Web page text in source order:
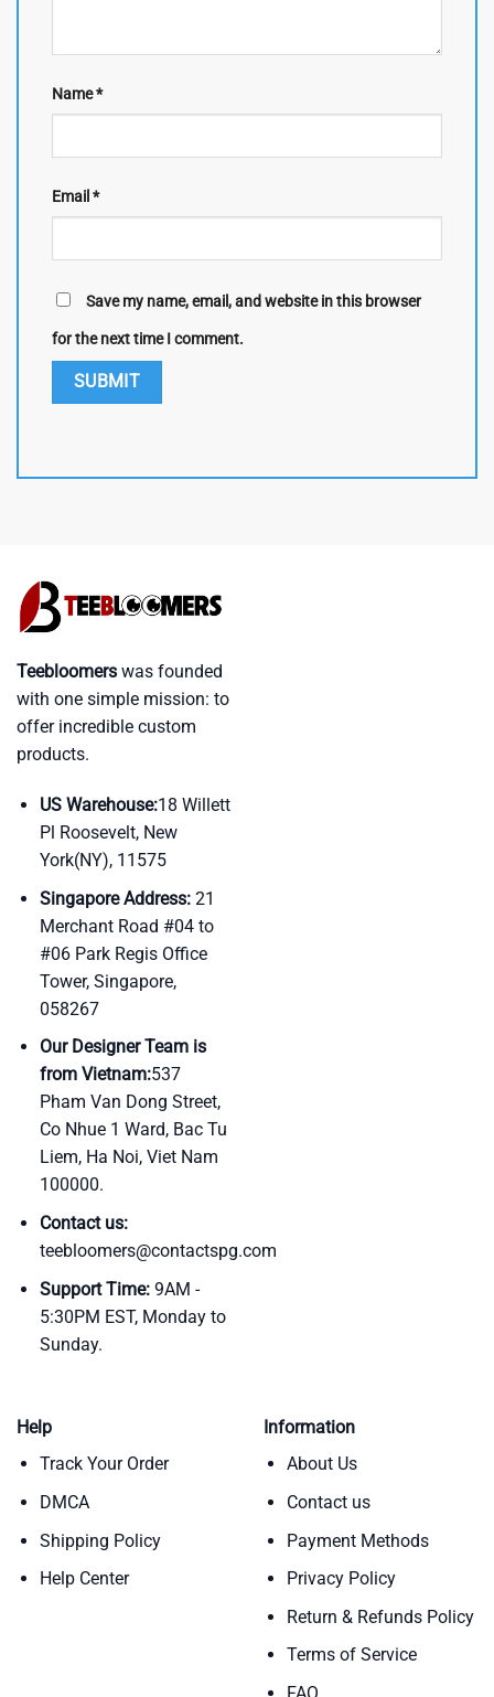
Name*
Email *
Save my name, email, and website in this browser
for the next time I comment.
Teebloomers was founded
with one simple mission: to
offer incredible custom
products.
US Warehouse:18 Willett
Pl Roosevelt, New
York(NY), 11575
Singapore Address:21
Merchant Road #04 to
#06 Park Regis Office
Tower, Singapore,
058267
Our Designer Team is
from Vietnam:537
Pham Van Dong Street,
Co Nhue 1 Ward, Bac Tu
Liem, Ha Noi, Viet Nam
100000.
Contact us:
teebloomers@contactspg.com
Support Time:9AM -
5:30PM EST, Monday to
Sunday.
Help
Track Your Order
DMCA
Shipping Policy
Help Center
Information
About Us
Contact us
Payment Methods
Privacy Policy
Return & Refunds Policy
Terms of Service